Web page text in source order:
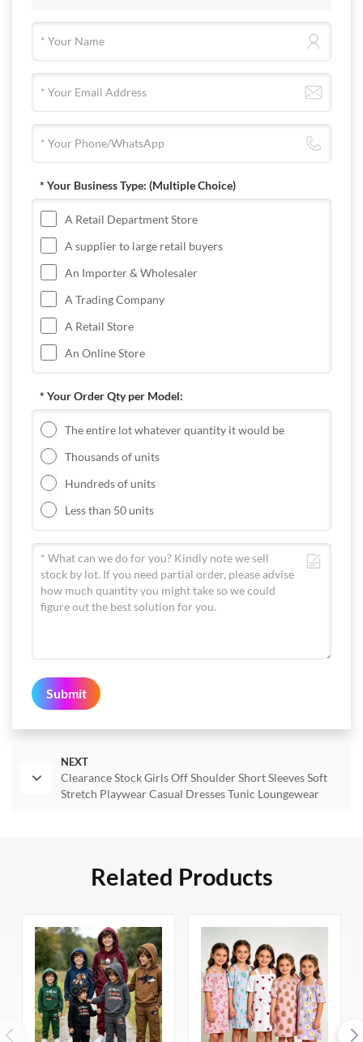
* Your Business Type: (Multiple Choice)
A Retail Department Store
A supplier to large retail buyers
An Importer & Wholesaler
A Trading Company
A Retail Store
An Online Store
* Your Order Qty per Model:
The entire lot whatever quantity it would be
Thousands of units
Hundreds of units
Less than 50 units
Submit
NEXT
Clearance Stock Girls Off Shoulder Short Sleeves Soft
Stretch Playwear Casual Dresses Tunic Loungewear
Related Products